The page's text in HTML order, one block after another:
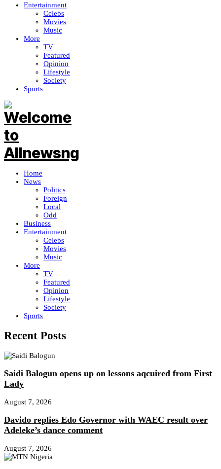
Entertainment
Celebs
Movies
Music
More
TV
Featured
Opinion
Lifestyle
Society
Sports
Home
News
Politics
Foreign
Local
Odd
Business
Entertainment
Celebs
Movies
Music
More
TV
Featured
Opinion
Lifestyle
Society
Sports
Recent Posts
Saidi Balogun opens up on lessons aqcuired from First
Lady
August 7, 2026
Davido replies Edo Governor with WAEC result over
Adeleke’s dance comment
August 7, 2026